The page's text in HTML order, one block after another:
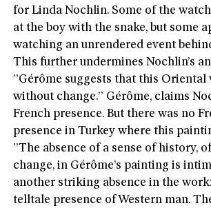
for Linda Nochlin. Some of the
at the boy with the snake, but some
watching an unrendered event
This further undermines Nochlin’s
”Gérôme suggests that this
without change.” Gérôme, claims
French presence. But there was no
presence in Turkey where this
”The absence of a sense of history,
change, in Gérôme’s painting is
another striking absence in the
telltale presence of Western man.